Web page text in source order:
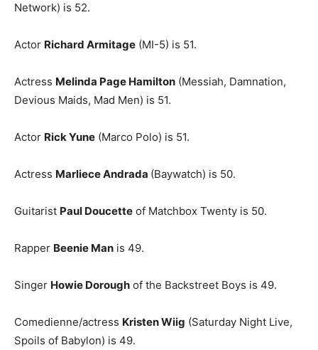
Network) is 52.
Actor Richard Armitage (MI-5) is 51.
Actress Melinda Page Hamilton (Messiah, Damnation,
Devious Maids, Mad Men) is 51.
Actor Rick Yune (Marco Polo) is 51.
Actress Marliece Andrada (Baywatch) is 50.
Guitarist Paul Doucette of Matchbox Twenty is 50.
Rapper Beenie Man is 49.
Singer Howie Dorough of the Backstreet Boys is 49.
Comedienne/actress Kristen Wiig (Saturday Night Live,
Spoils of Babylon) is 49.